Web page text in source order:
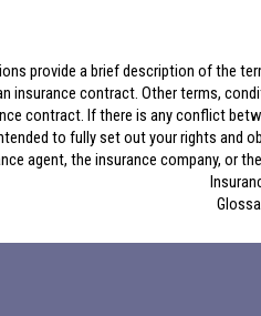
provide a brief description of the
insurance contract. Other terms,
contract. If there is any conflict
to fully set out your rights and
agent, the insurance company, or